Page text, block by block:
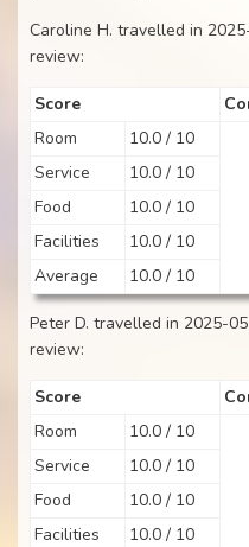
Caroline H. travelled in
review:
Score
Room
10.0 / 10
Service
10.0 / 10
Food
10.0 / 10
Facilities
10.0 / 10
Average
10.0 / 10
Peter D. travelled in 2025-
review:
Score
Room
10.0 / 10
Service
10.0 / 10
Food
10.0 / 10
Facilities
10.0 / 10